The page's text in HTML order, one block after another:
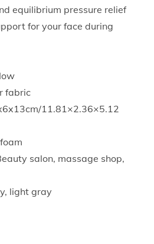
equilibrium pressure relief
for your face during
fabric
11.81×2.36×5.12
salon, massage shop,
light gray